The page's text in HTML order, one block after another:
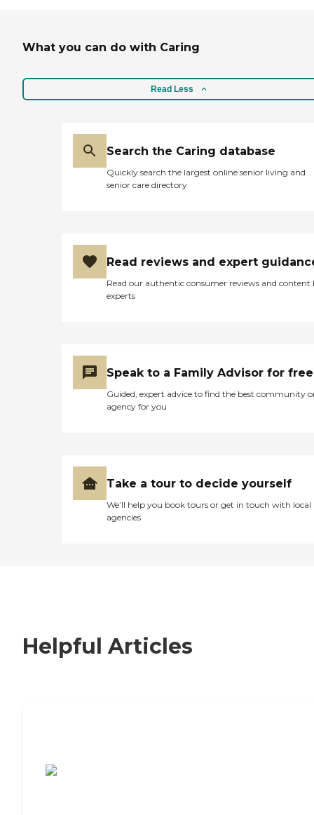
What you can do with Caring
Read Less
Search the Caring database
Quickly search the largest online senior living and
senior care directory
Read reviews and expert
Read our authentic consumer reviews and content
experts
Speak to a Family Advisor for free
Guided, expert advice to find the best community
agency for you
Take a tour to decide yourself
We’ll help you book tours or get in touch with local
agencies
Helpful Articles